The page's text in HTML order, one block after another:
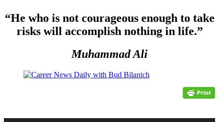
“He who is not courageous enough to take
risks will accomplish nothing in life.”
Muhammad Ali